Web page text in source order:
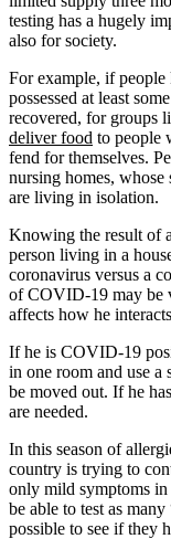
testing has a hugely
also for society.
For example, if
possessed at least
recovered, for groups
deliver food to people
fend for themselves.
nursing homes, whose
are living in isolation.
Knowing the result of
person living in a
coronavirus versus a
of COVID-19 may be
affects how he
If he is COVID-19
in one room and use a
be moved out. If he
are needed.
In this season of
country is trying to
only mild symptoms
be able to test as
possible to see if they